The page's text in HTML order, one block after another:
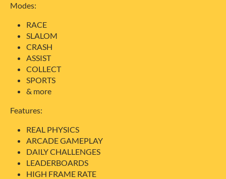
Modes:
RACE
SLALOM
CRASH
ASSIST
COLLECT
SPORTS
& more
Features:
REAL PHYSICS
ARCADE GAMEPLAY
DAILY CHALLENGES
LEADERBOARDS
HIGH FRAME RATE